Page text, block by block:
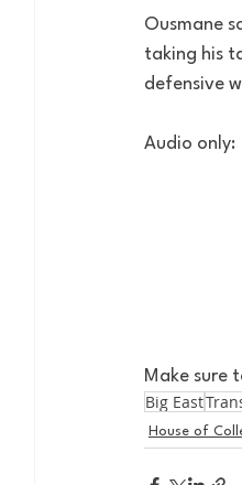
Ousmane
taking his
defensive
Audio only:
Make sure
Big East
House of